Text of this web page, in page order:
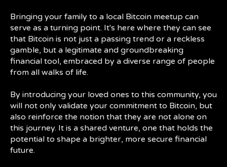
Bringing your family to a local Bitcoin meetup can
serve as a turning point. It's here where they can see
that Bitcoin is not just a passing trend or a reckless
gamble, but a legitimate and groundbreaking
financial tool, embraced by a diverse range of people
from all walks of life.
By introducing your loved ones to this community, you
will not only validate your commitment to Bitcoin, but
also reinforce the notion that they are not alone on
this journey. It is a shared venture, one that holds the
potential to shape a brighter, more secure financial
future.